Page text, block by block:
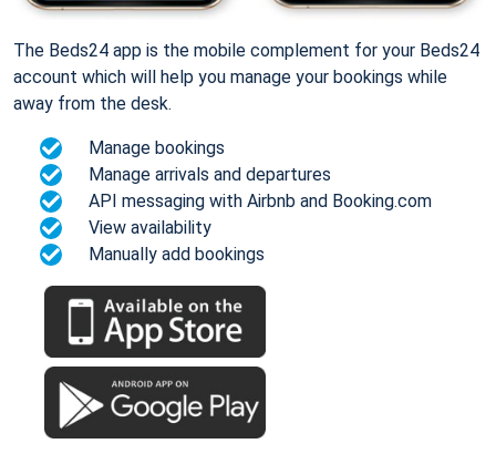
The Beds24 app is the mobile complement for your Beds24
account which will help you manage your bookings while
away from the desk.
Manage bookings
Manage arrivals and departures
API messaging with Airbnb and Booking.com
View availability
Manually add bookings